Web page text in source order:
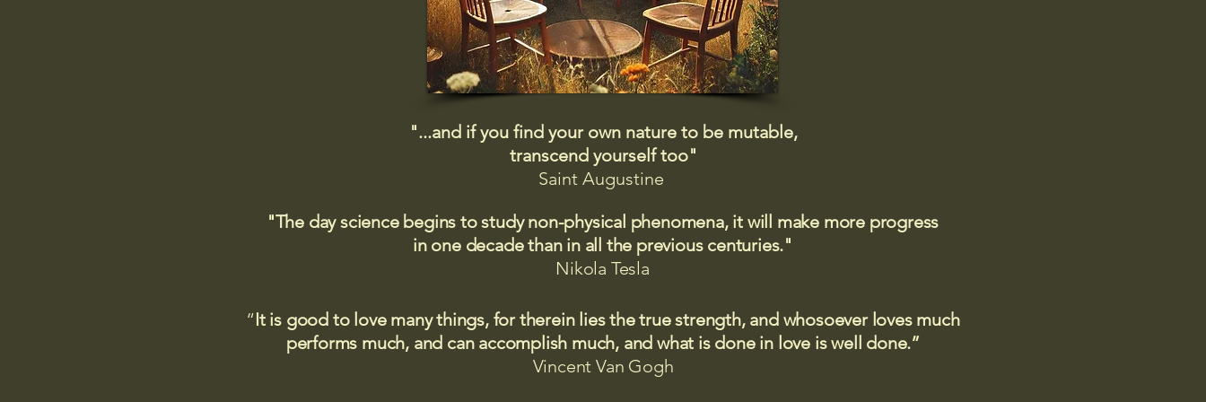
"...and if you find your own nature to be mutable,
transcend yourself too"
Saint Augustine
"The day science begins to study non-physical phenomena, it will make more progress
in one decade than in all the previous centuries."
Nikola Tesla
“It is good to love many things, for therein lies the true strength, and whosoever loves much
performs much, and can accomplish much, and what is done in love is well done.”
Vincent Van Gogh